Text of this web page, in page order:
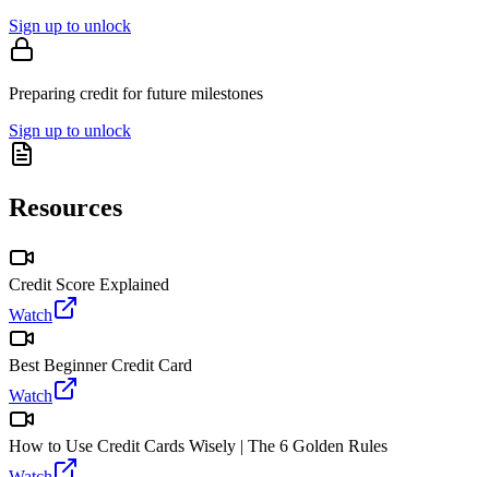
Sign up to unlock
Preparing credit for future milestones
Sign up to unlock
Resources
Credit Score Explained
Watch
Best Beginner Credit Card
Watch
How to Use Credit Cards Wisely | The 6 Golden Rules